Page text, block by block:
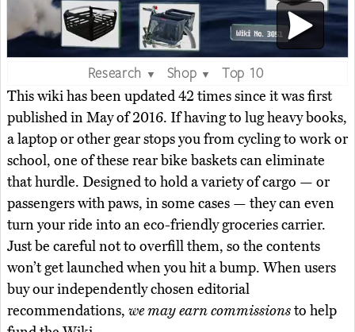
Research ▼ Shop ▼
Top 10
This wiki has been updated 42 times since it was first
published in May of 2016. If having to lug heavy books,
a laptop or other gear stops you from cycling to work or
school, one of these rear bike baskets can eliminate
that hurdle. Designed to hold a variety of cargo — or
passengers with paws, in some cases — they can even
turn your ride into an eco-friendly groceries carrier.
Just be careful not to overfill them, so the contents
won’t get launched when you hit a bump. When users
buy our independently chosen editorial
recommendations, we may earn commissionsto help